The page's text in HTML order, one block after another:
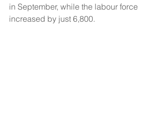
in September, while the labour force
increased by just 6,800.